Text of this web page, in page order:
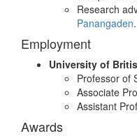
Research
Panangaden.
Employment
University of
Professor of
Associate
Assistant
Awards